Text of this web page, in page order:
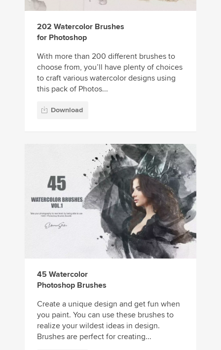
202 Watercolor Brushes
for Photoshop
With more than 200 different brushes to
choose from, you’ll have plenty of choices
to craft various watercolor designs using
this pack of Photos...
Download
45 Watercolor
Photoshop Brushes
Create a unique design and get fun when
you paint. You can use these brushes to
realize your wildest ideas in design.
Brushes are perfect for creating...